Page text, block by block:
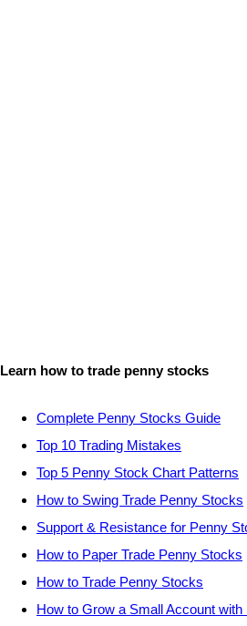
Learn how to trade penny stocks
Complete Penny Stocks Guide
Top 10 Trading Mistakes
Top 5 Penny Stock Chart Patterns
How to Swing Trade Penny Stocks
Support & Resistance for Penny
How to Paper Trade Penny Stocks
How to Trade Penny Stocks
How to Grow a Small Account